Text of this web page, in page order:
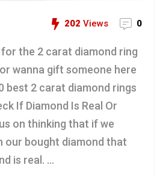
202 Views 0
the 2 carat diamond ring
wanna gift someone here
best 2 carat diamond rings
If Diamond Is Real Or
on thinking that if we
our bought diamond that
is real. ...